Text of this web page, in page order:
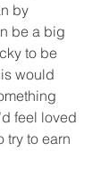
by
be a big
to be
would
feel loved
try to earn